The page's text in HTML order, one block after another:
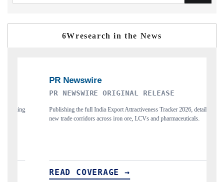
6Wresearch in the News
PR NEWSWIRE ORIGINAL RELEASE
Publishing the full India Export Attractiveness Tracker 2026, detailing
new trade corridors across iron ore, LCVs and pharmaceuticals.
READ COVERAGE →
and long-